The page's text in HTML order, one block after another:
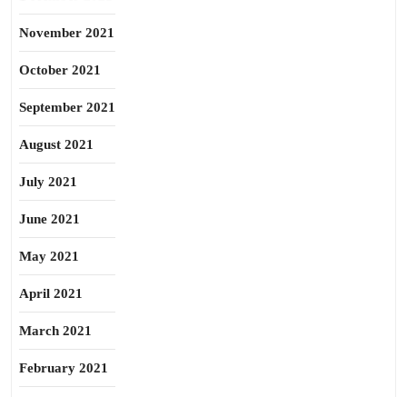
November 2021
October 2021
September 2021
August 2021
July 2021
June 2021
May 2021
April 2021
March 2021
February 2021